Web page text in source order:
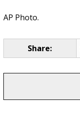
AP Photo.
Share: